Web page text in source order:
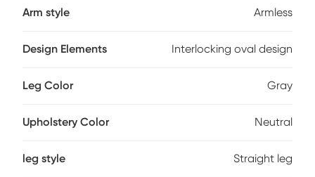
creates attractive eye appeal.
Arm style Armless
Design Elements Interlocking oval design
Leg Color Gray
Upholstery Color Neutral
leg style Straight leg